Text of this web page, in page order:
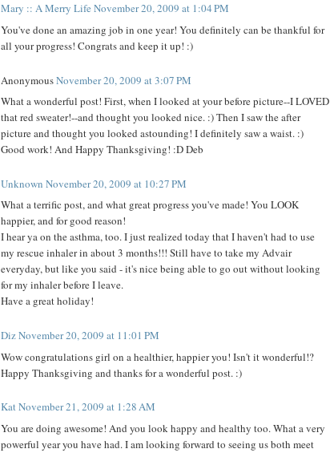
Mary :: A Merry Life November 20, 2009 at 1:04 PM
You've done an amazing job in one year! You definitely can be thankful for
all your progress! Congrats and keep it up! :)
AnonymousNovember 20, 2009 at 3:07 PM
What a wonderful post! First, when I looked at your before picture--I LOVED
that red sweater!--and thought you looked nice. :) Then I saw the after
picture and thought you looked astounding! I definitely saw a waist. :)
Good work! And Happy Thanksgiving! :D Deb
Unknown November 20, 2009 at 10:27 PM
What a terrific post, and what great progress you've made! You LOOK
happier, and for good reason!
I hear ya on the asthma, too. I just realized today that I haven't had to use
my rescue inhaler in about 3 months!!! Still have to take my Advair
everyday, but like you said - it's nice being able to go out without looking
for my inhaler before I leave.
Have a great holiday!
DizNovember 20, 2009 at 11:01 PM
Wow congratulations girl on a healthier, happier you! Isn't it wonderful!?
Happy Thanksgiving and thanks for a wonderful post. :)
KatNovember 21, 2009 at 1:28 AM
You are doing awesome! And you look happy and healthy too. What a very
powerful year you have had. I am looking forward to seeing us both meet